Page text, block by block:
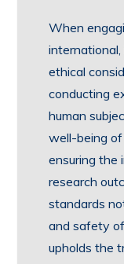
When
ethical
conducting
human
well-being of
ensuring the
research
standards
and safety
upholds the